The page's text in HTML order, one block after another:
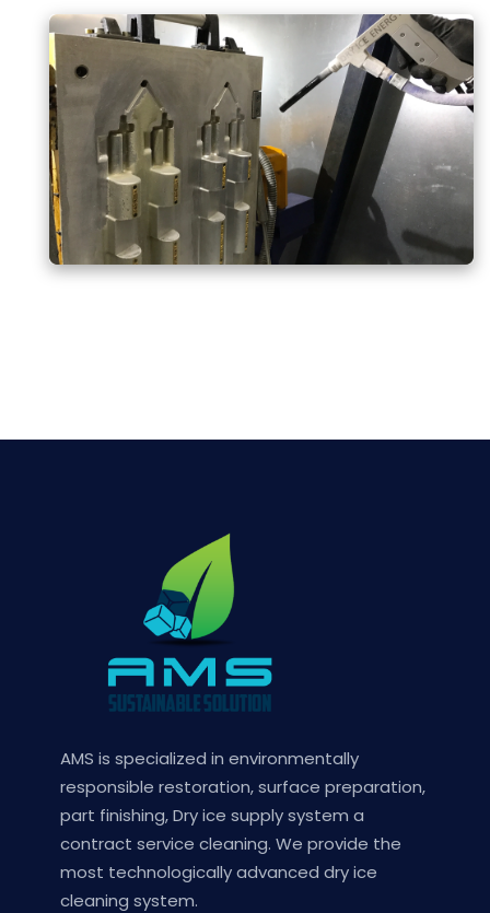
AMS is specialized in environmentally
responsible restoration, surface preparation,
part finishing, Dry ice supply system a
contract service cleaning. We provide the
most technologically advanced dry ice
cleaning system.